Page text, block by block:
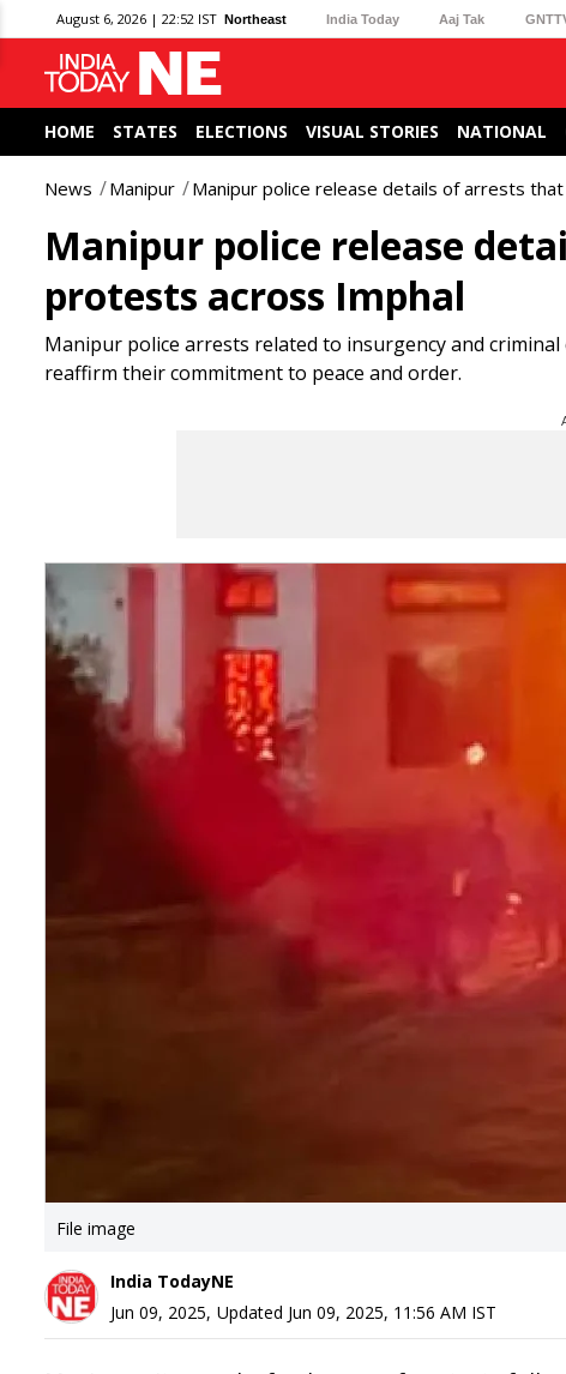
August 6, 2026 | 22:52 IST Northeast India Today Aaj Tak
HOME STATES ELECTIONS VISUAL STORIES NATIONAL
News Manipur Manipur police release details of arrests
Manipur police release
protests across Imphal
Manipur police arrests related to insurgency and
reaffirm their commitment to peace and order.
File image
India TodayNE
Jun 09, 2025, Updated Jun 09, 2025, 11:56 AM IST